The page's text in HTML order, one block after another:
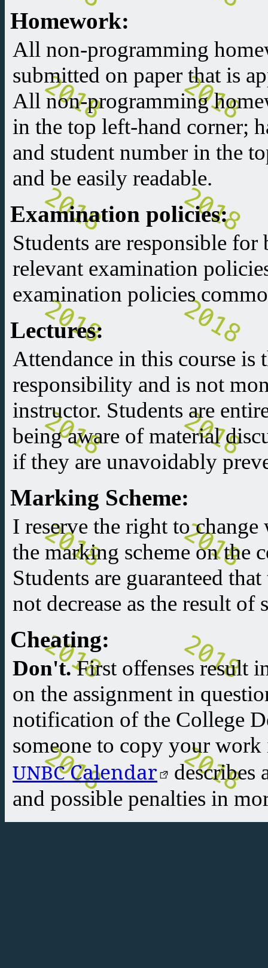
Homework:
All non-programming
submitted on paper that is
All non-programming
in the top left-hand corner;
and student number in the
and be easily readable.
Examination policies:
Students are responsible
relevant examination
examination policies
Lectures:
Attendance in this course is
responsibility and is not
instructor. Students are
being aware of material
if they are unavoidably
Marking Scheme:
I reserve the right to
the marking scheme on the
Students are guaranteed
not decrease as the result of
Cheating:
Don't.First offenses result
on the assignment in
notification of the College
someone to copy your work
UNBCCalendar
describes
and possible penalties in